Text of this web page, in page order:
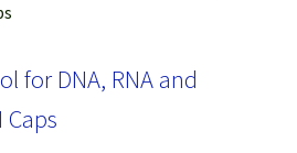
for DNA, RNA and